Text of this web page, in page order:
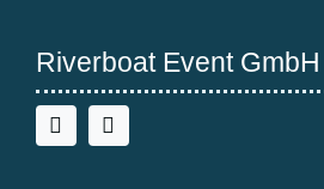
Riverboat Event GmbH